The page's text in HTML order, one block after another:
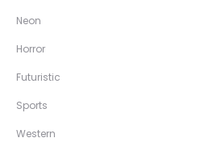
Neon
Horror
Futuristic
Sports
Western